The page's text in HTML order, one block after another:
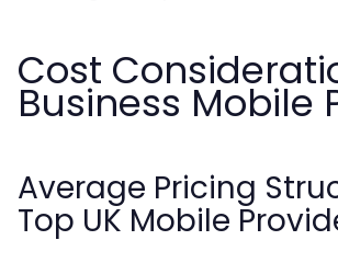
Cost
Business Mobile
Average Pricing
Top UK Mobile